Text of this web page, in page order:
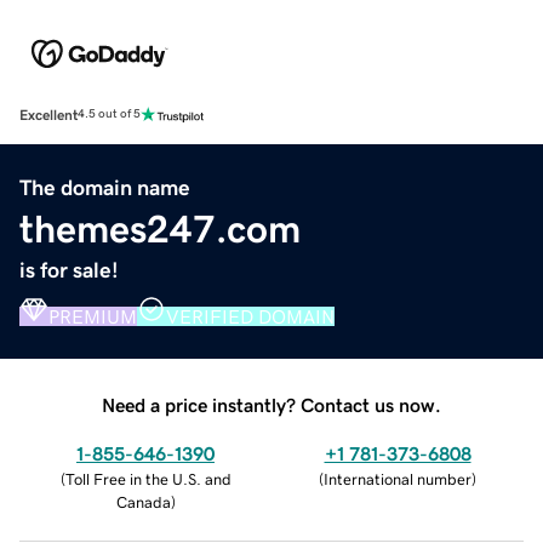
Excellent4.5 out of 5
The domain name
themes247.com
is for sale!
PREMIUM VERIFIED DOMAIN
Need a price instantly? Contact us now.
1-855-646-1390
(Toll Free in the U.S. and
Canada)
+1 781-373-6808
(International number)